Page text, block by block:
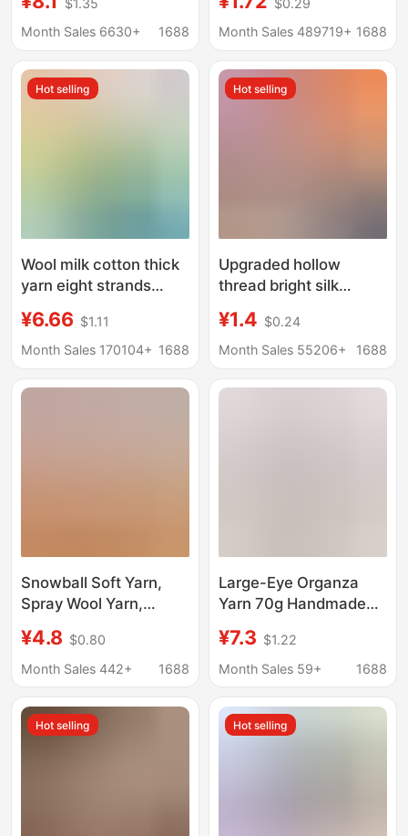
Spun Yarn, Feve Same
Style Shiny Silver
DIY Handmade
Crochet Bag
$1.35
Month Sales 6630+
1688
blanket slippers thread
scarf hat scarf thread
$0.29
Month Sales 489719+ 1688
Hot selling
Wool milk cotton thick
yarn eight strands
wool group wholesale
scarf diy material bag
¥6.66 $1.11
Month Sales 170104+ 1688
Hot selling
Upgraded hollow
thread bright silk
thread Chinese knot
hand-woven wool
wholesale
¥1.4 $0.24
Month Sales 55206+
1688
Snowball Soft Yarn,
Spray Wool Yarn,
Hairpin Clip, Doll DIY
Crochet and Knitting
Woolen
¥4.8 $0.80
Month Sales 442+
1688
Large-Eye Organza
Yarn 70g Handmade
Bag DIY Material Pack
Cotton Linen Yarn Ball
¥7.3 $1.22
Month Sales 59+
1688
Hot selling Hot selling